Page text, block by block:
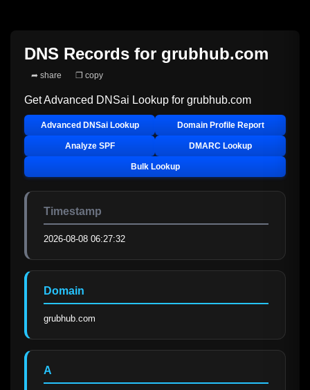
DNS Records for grubhub.com
➦ share ❐ copy
Get Advanced DNSai Lookup for grubhub.com
Advanced DNSai Lookup Domain Profile Report
Analyze SPF DMARC Lookup
Bulk Lookup
Timestamp
2026-08-08 06:27:32
Domain
grubhub.com
A